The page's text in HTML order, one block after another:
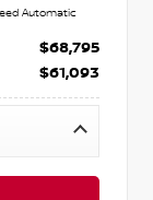
Automatic
$68,795
$61,093